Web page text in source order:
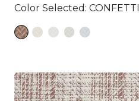
Color Selected: CONFETTI